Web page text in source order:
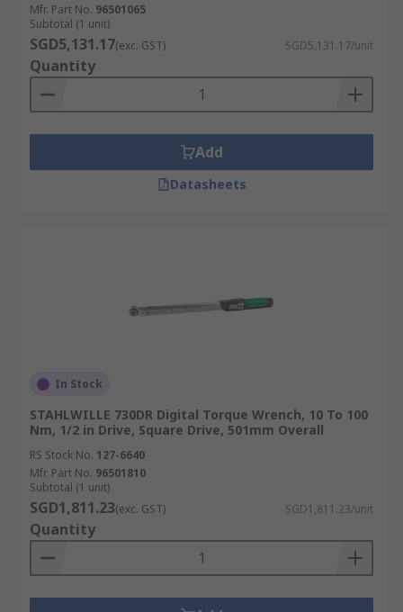
Mfr. Part No. 96501065
Subtotal (1 unit)
SGD5,131.17(exc. GST) SGD5,131.17/unit
Quantity
Add
Datasheets
In Stock
STAHLWILLE 730DR Digital Torque Wrench, 10 To 100
Nm, 1/2 in Drive, Square Drive, 501mm Overall
RS Stock No. 127-6640
Mfr. Part No. 96501810
Subtotal (1 unit)
SGD1,811.23(exc. GST) SGD1,811.23/unit
Quantity